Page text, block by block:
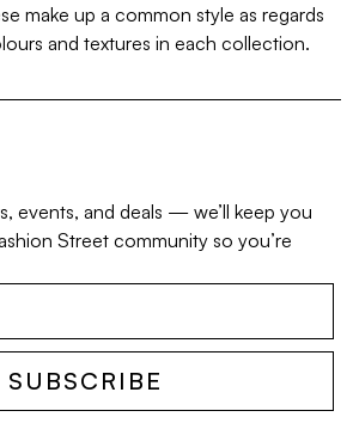
make up a common style as regards
and textures in each collection.
events, and deals — we’ll keep you
Street community so you’re
SUBSCRIBE